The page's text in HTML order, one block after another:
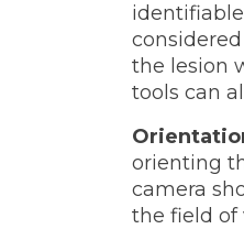
the lesion
tools can
orienting
camera
the field of